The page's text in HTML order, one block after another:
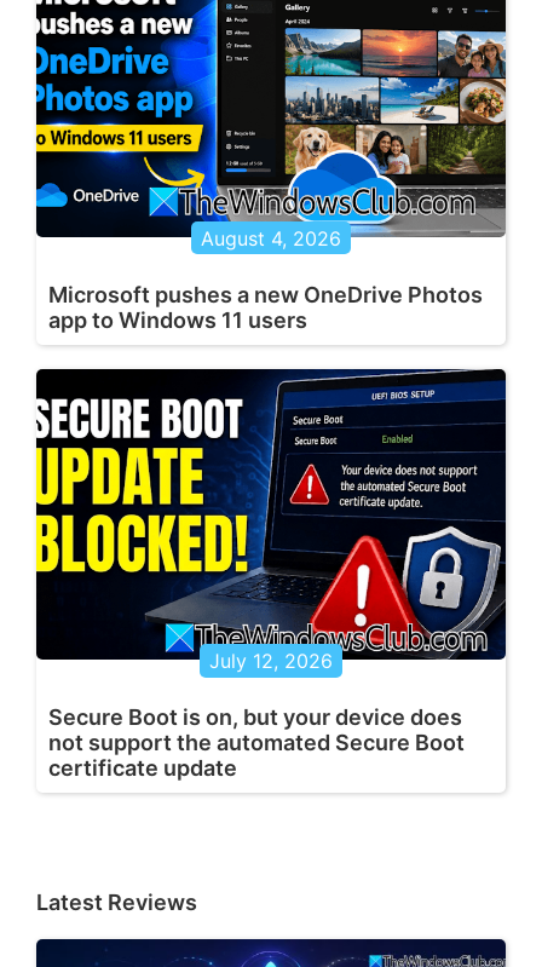
August 4, 2026
Microsoft pushes a new OneDrive Photos
app to Windows 11 users
July 12, 2026
Secure Boot is on, but your device does
not support the automated Secure Boot
certificate update
Latest Reviews